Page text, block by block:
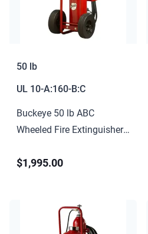
50 lb
UL 10-A:160-B:C
Buckeye 50 lb ABC
Wheeled Fire Extinguisher
$1,995.00